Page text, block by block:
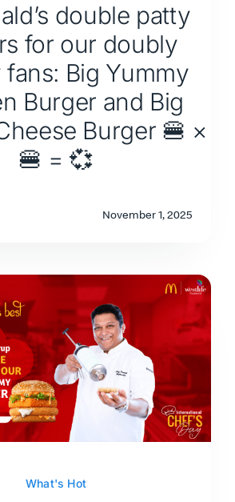
double patty
for our doubly
Big Yummy
Burger and Big
Burger 🍔 ×
🍔 = 💞
November 1, 2025
What's Hot